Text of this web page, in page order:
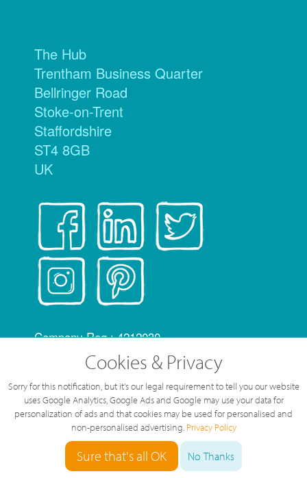
The Hub
Trentham Business Quarter
Bellringer Road
Stoke-on-Trent
Staffordshire
ST4 8GB
UK
Company Reg.: 4212030
telephonesystems.cloud is a Trading Name of
OfCom RID code: FLZ
All content of this web site © Hosting Systems
All prices are shown ex VAT
Cookies & Privacy
Sorry for this notification, but it's our legal requirement to tell you our website
uses Google Analytics, Google Ads and Google may use your data for
personalization of ads and that cookies may be used for personalised and
non-personalised advertising. Privacy Policy
Sure that's all OK No Thanks